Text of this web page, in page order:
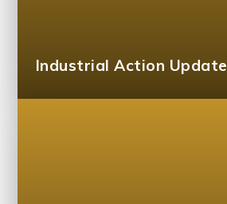
Industrial Action Update